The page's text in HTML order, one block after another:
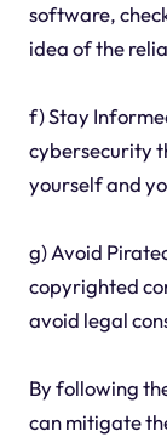
software,
idea of the
f) Stay
cybersecurity
yourself and
g) Avoid
copyrighted
avoid legal
By following
can mitigate